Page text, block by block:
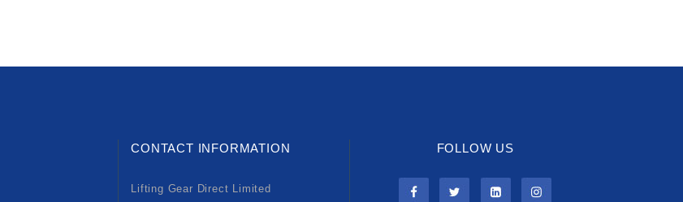
CONTACT INFORMATION
Lifting Gear Direct Limited
FOLLOW US